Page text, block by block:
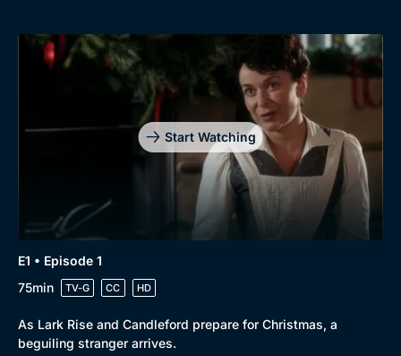
Start Watching
E1 • Episode 1
75min
TV-G CC HD
As Lark Rise and Candleford prepare for Christmas, a
beguiling stranger arrives.